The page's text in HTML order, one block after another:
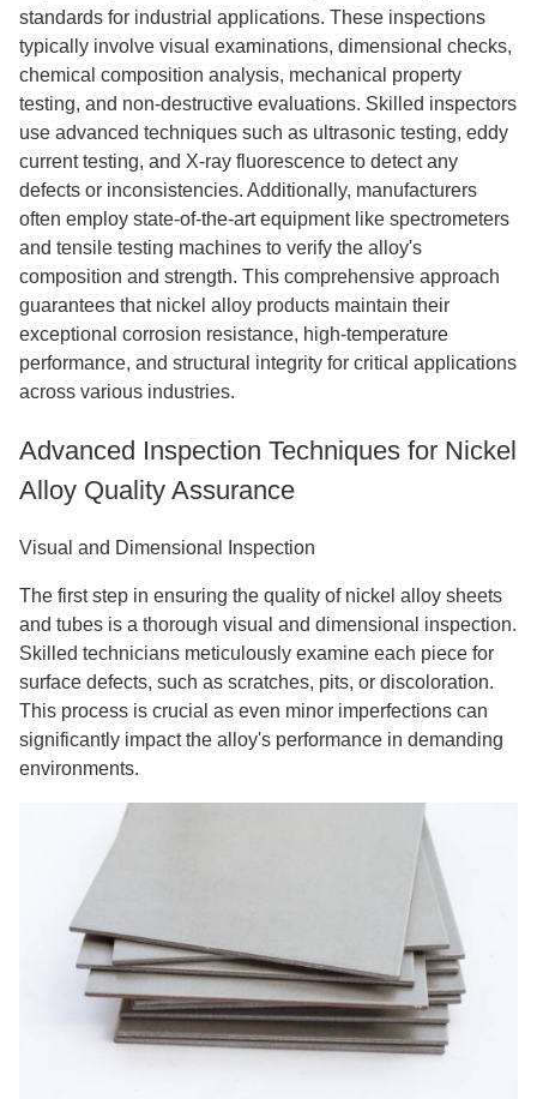
standards for industrial applications. These inspections
typically involve visual examinations, dimensional checks,
chemical composition analysis, mechanical property
testing, and non-destructive evaluations. Skilled inspectors
use advanced techniques such as ultrasonic testing, eddy
current testing, and X-ray fluorescence to detect any
defects or inconsistencies. Additionally, manufacturers
often employ state-of-the-art equipment like spectrometers
and tensile testing machines to verify the alloy's
composition and strength. This comprehensive approach
guarantees that nickel alloy products maintain their
exceptional corrosion resistance, high-temperature
performance, and structural integrity for critical applications
across various industries.
Advanced Inspection Techniques for Nickel
Alloy Quality Assurance
Visual and Dimensional Inspection
The first step in ensuring the quality of nickel alloy sheets
and tubes is a thorough visual and dimensional inspection.
Skilled technicians meticulously examine each piece for
surface defects, such as scratches, pits, or discoloration.
This process is crucial as even minor imperfections can
significantly impact the alloy's performance in demanding
environments.